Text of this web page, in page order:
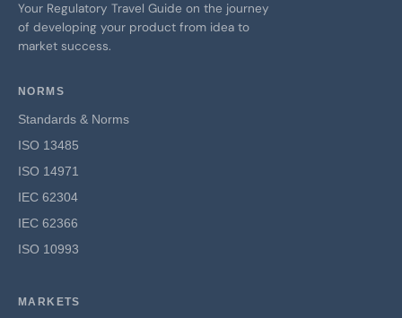
Your Regulatory Travel Guide on the journey
of developing your product from idea to
market success.
NORMS
Standards & Norms
ISO 13485
ISO 14971
IEC 62304
IEC 62366
ISO 10993
MARKETS